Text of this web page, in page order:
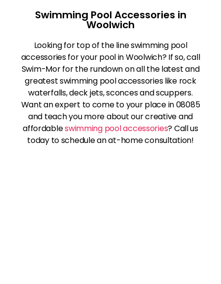
Swimming Pool Accessories in
Woolwich
Looking for top of the line swimming pool
accessories for your pool in Woolwich? If so, call
Swim-Mor for the rundown on all the latest and
greatest swimming pool accessories like rock
waterfalls, deck jets, sconces and scuppers.
Want an expert to come to your place in 08085
and teach you more about our creative and
affordableswimming pool accessories? Call us
today to schedule an at-home consultation!